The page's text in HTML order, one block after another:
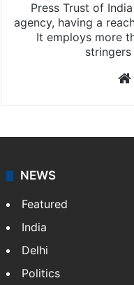
Press Trust of
agency, having a
It employs more
NEWS
Featured
India
Delhi
Politics